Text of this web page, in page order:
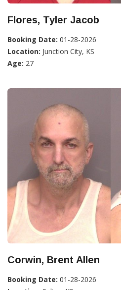
Flores, Tyler Jacob
Booking Date: 01-28-2026
Location: Junction City, KS
Age: 27
Corwin, Brent Allen
Booking Date: 01-28-2026